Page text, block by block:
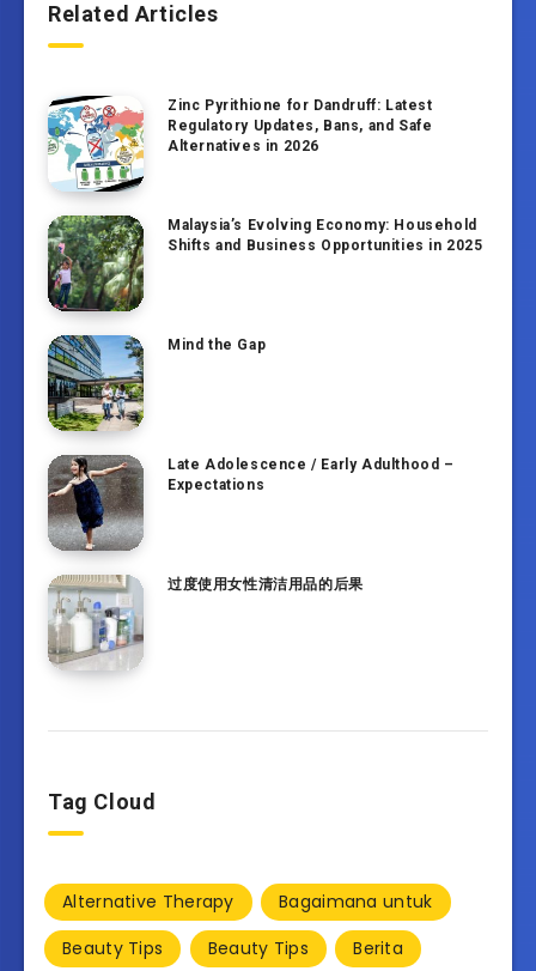
Related Articles
Zinc Pyrithione for Dandruff: Latest
Regulatory Updates, Bans, and Safe
Alternatives in 2026
Malaysia’s Evolving Economy: Household
Shifts and Business Opportunities in 2025
Mind the Gap
Late Adolescence / Early Adulthood –
Expectations
过度使用女性清洁用品的后果
Tag Cloud
Alternative Therapy
Bagaimana untuk
Beauty Tips
Beauty Tips Berita